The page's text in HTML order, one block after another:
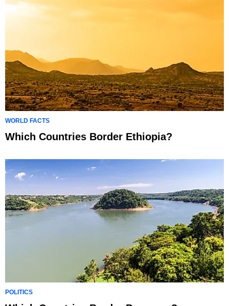
WORLD FACTS
Which Countries Border Ethiopia?
POLITICS